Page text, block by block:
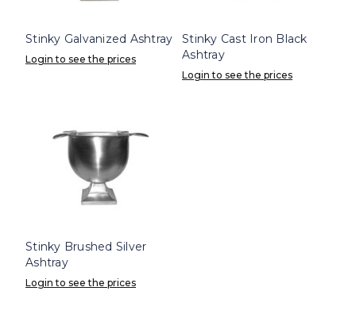
Stinky Galvanized Ashtray
Login to see the prices
Stinky Cast Iron Black
Ashtray
Login to see the prices
Stinky Brushed Silver
Ashtray
Login to see the prices